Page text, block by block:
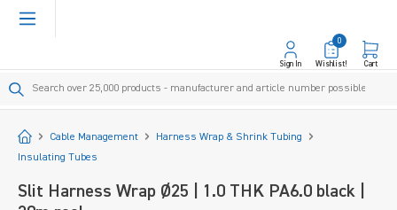
content
Sign In Wishlist!
0
Cart
StartCable Management
Harness Wrap & Shrink Tubing
Insulating Tubes
Slit Harness Wrap Ø25 | 1.0 THK PA6.0 black |